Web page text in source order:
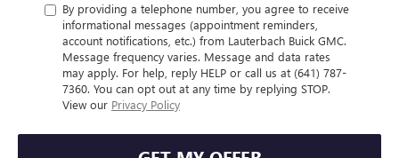
By providing a telephone number, you agree to receive
informational messages (appointment reminders,
account notifications, etc.) from Lauterbach Buick GMC.
Message frequency varies. Message and data rates
may apply. For help, reply HELP or call us at (641) 787-
7360. You can opt out at any time by replying STOP.
View our Privacy Policy